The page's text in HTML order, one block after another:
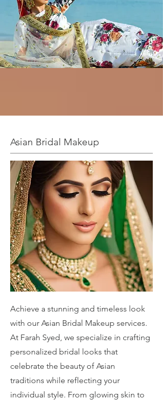
Asian Bridal Makeup
Achieve a stunning and timeless look
with our Asian Bridal Makeup services.
At Farah Syed, we specialize in crafting
personalized bridal looks that
celebrate the beauty of Asian
traditions while reflecting your
individual style. From glowing skin to